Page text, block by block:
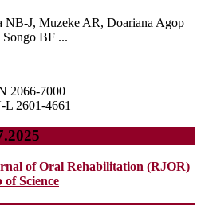
J, Muzeke AR, Doariana Agop
BF ...
2066-7000
L 2601-4661
of Oral Rehabilitation (RJOR)
Science